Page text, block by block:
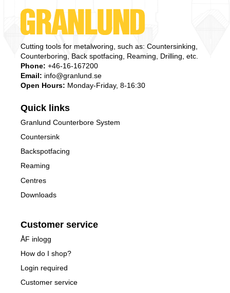
Cutting tools for metalworing, such as: Countersinking,
Counterboring, Back spotfacing, Reaming, Drilling, etc.
Phone: +46-16-167200
Email: info@granlund.se
Open Hours: Monday-Friday, 8-16:30
Quick links
Granlund Counterbore System
Countersink
Backspotfacing
Reaming
Centres
Downloads
Customer service
ÅF inlogg
How do I shop?
Login required
Customer service